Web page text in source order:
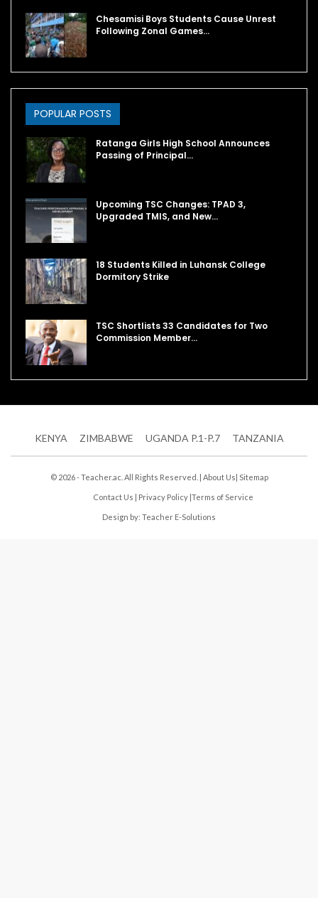
Chesamisi Boys Students Cause Unrest
Following Zonal Games…
POPULAR POSTS
Ratanga Girls High School Announces
Passing of Principal…
Upcoming TSC Changes: TPAD 3,
Upgraded TMIS, and New…
18 Students Killed in Luhansk College
Dormitory Strike
TSC Shortlists 33 Candidates for Two
Commission Member…
KENYA ZIMBABWE UGANDA P.1-P.7 TANZANIA
© 2026 - Teacher.ac. All Rights Reserved. | About Us| Sitemap
Contact Us | Privacy Policy |Terms of Service
Design by: Teacher E-Solutions